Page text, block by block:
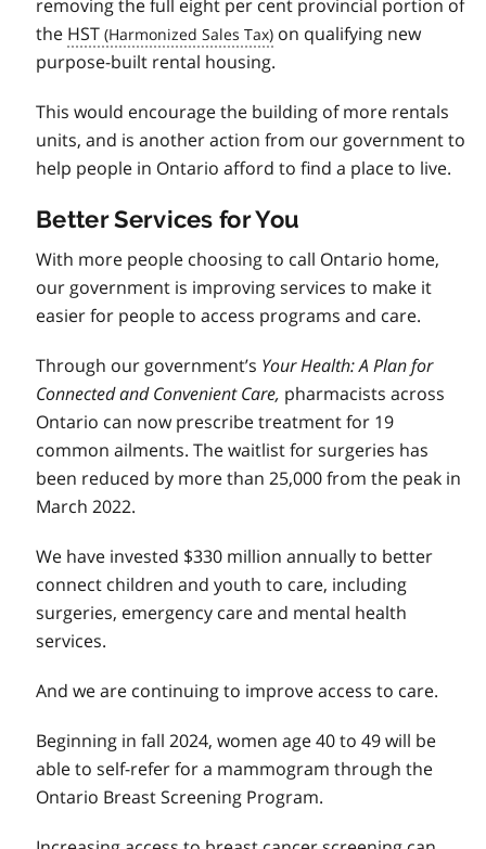
removing the full eight per cent provincial portion of
the HST
on qualifying new
purpose-built rental housing.
This would encourage the building of more rentals
units, and is another action from our government to
help people in Ontario afford to find a place to live.
Better Services for You
With more people choosing to call Ontario home,
our government is improving services to make it
easier for people to access programs and care.
Through our government’s Your Health: A Plan for
Connected and Convenient Care, pharmacists across
Ontario can now prescribe treatment for 19
common ailments. The waitlist for surgeries has
been reduced by more than 25,000 from the peak in
March 2022.
We have invested $330 million annually to better
connect children and youth to care, including
surgeries, emergency care and mental health
services.
And we are continuing to improve access to care.
Beginning in fall 2024, women age 40 to 49 will be
able to self-refer for a mammogram through the
Ontario Breast Screening Program.